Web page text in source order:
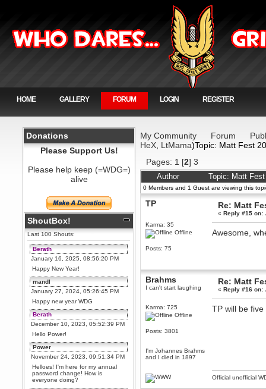
HOME GALLERY FORUM LOGIN REGISTER
Donations
Please Support Us!
Please help keep (=WDG=)
alive
ShoutBox!
Last 100 Shouts:
Berath
January 16, 2025, 08:56:20 PM
Happy New Year!
mandl
January 27, 2024, 05:26:45 PM
Happy new year WDG
Berath
December 10, 2023, 05:52:39 PM
Hello Power!
Power
November 24, 2023, 09:51:34 PM
Helloes! I'm here for my annual
password change! How is
everyone doing?
My Community Forum
HeX LtMama)Topic: Matt Fest
Pages: 1 [2]3
Author Topic: Matt
0 Members and 1 Guest are viewing this
TP
Karma: 35
Offline
Posts: 75
Re: Matt
«Reply #15 on:
Awesome,
Brahms
I can't start laughing
Karma: 725
Offline
Posts: 3801
I'm Johannes Brahms
and I died in 1897
Re: Matt
«Reply #16 on:
TP will be
Official unofficial